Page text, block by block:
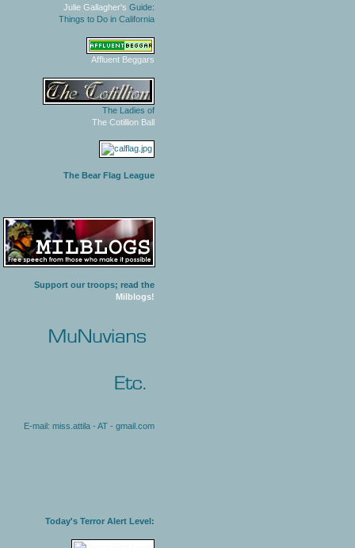
Julie Gallagher's Guide:
Things to Do in California
Affluent Beggars
The Ladies of
The Cotillion Ball
The Bear Flag League
Support our troops; read the
Milblogs!
E-mail: miss.attila - AT - gmail.com
Today's Terror Alert Level: